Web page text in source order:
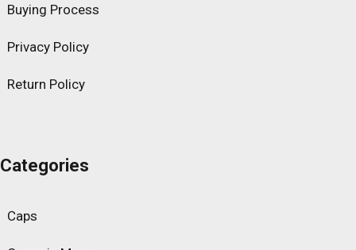
Buying Process
Privacy Policy
Return Policy
Categories
Caps